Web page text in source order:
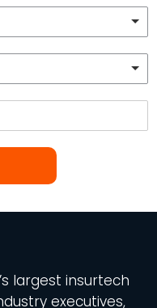
largest insurtech
executives,